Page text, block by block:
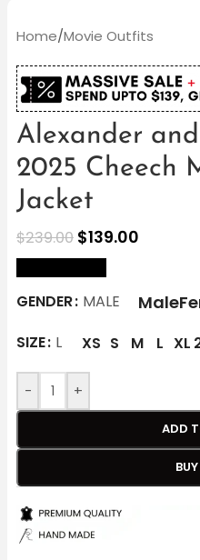
Home/Movie Outfits
Alexander
2025 Cheech
Jacket
$239.00 $139.00
GENDER MALE Male
SIZE L XS S M L XL
- +
ADD